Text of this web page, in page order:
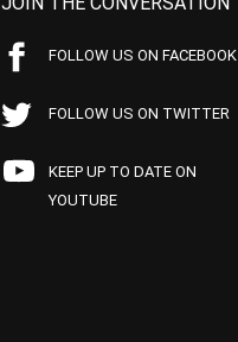
FOLLOW US ON FACEBOOK
FOLLOW US ON TWITTER
KEEP UP TO DATE ON
YOUTUBE